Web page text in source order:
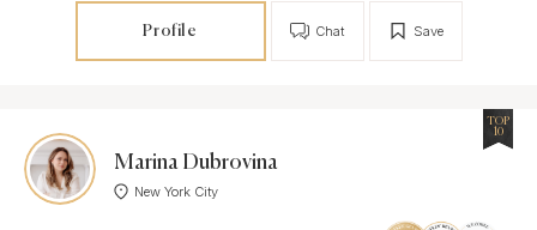
Profile Save
Chat
Marina Dubrovina
New York City
TOP
10